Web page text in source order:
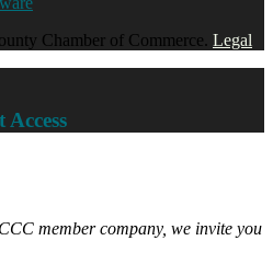
Chamber of Commerce. Legal
member company, we invite you